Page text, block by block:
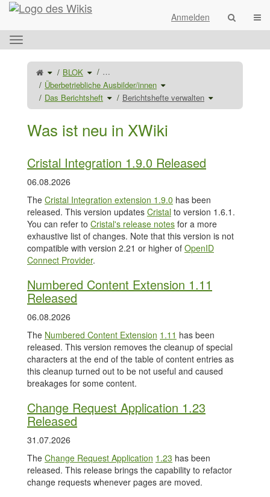
Startseite
Anmelden
Das
horizontale
Menü
umschalten.
Schalte
den
übergeordneten
Baum
von
Berichtshefte
verwalten
um.
BLOK Schalte
denVerzeichnisbaum
unter
BLOK
um.
…
Überbetriebliche Ausbilder/innen Schalte
den
unter
Überbetriebliche
Ausbilder/innen
um.
Das Berichtsheft Schalte
denVerzeichnisbaum
unter
Das
Berichtshefte verwalten Schalte
denVerzeichnisbaum
unter
Berichtshefte
Was ist neu in XWiki
Cristal Integration 1.9.0 Released
06.08.2026
The Cristal Integration extension 1.9.0 has been
released. This version updates Cristal to version 1.6.1.
You can refer to Cristal's release notes for a more
exhaustive list of changes. Note that this version is not
compatible with version 2.21 or higher of OpenID
Connect Provider.
Numbered Content Extension 1.11
Released
06.08.2026
The Numbered Content Extension 1.11 has been
released. This version removes the cleanup of special
characters at the end of the table of content entries as
this cleanup turned out to be not useful and caused
breakages for some content.
Change Request Application 1.23
Released
31.07.2026
The Change Request Application 1.23 has been
released. This release brings the capability to refactor
change requests whenever pages are moved.